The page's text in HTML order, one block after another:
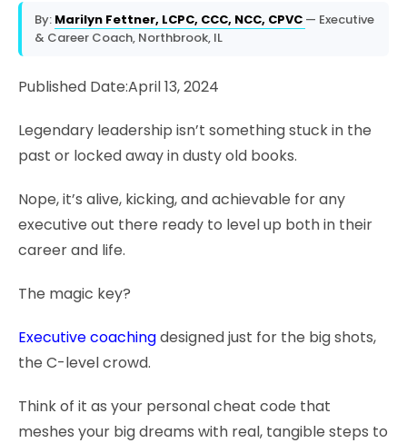
By: Marilyn Fettner, LCPC, CCC, NCC, CPVC — Executive
& Career Coach, Northbrook, IL
Published Date:April 13, 2024
Legendary leadership isn’t something stuck in the
past or locked away in dusty old books.
Nope, it’s alive, kicking, and achievable for any
executive out there ready to level up both in their
career and life.
The magic key?
Executive coachingdesigned just for the big shots,
the C-level crowd.
Think of it as your personal cheat code that
meshes your big dreams with real, tangible steps to